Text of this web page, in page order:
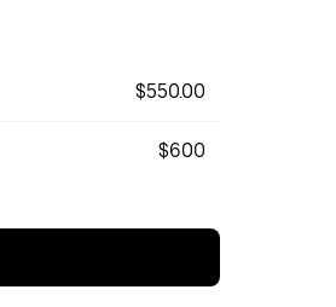
$550.00
$600